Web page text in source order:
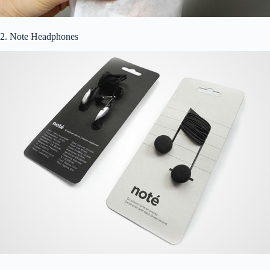
2. Note Headphones